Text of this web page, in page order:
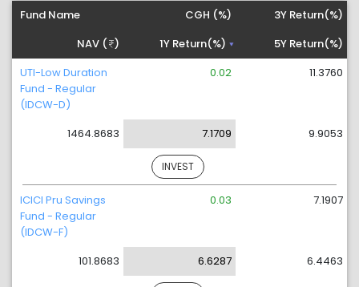
Fund Name
NAV ( )
CGH (%)
1Y Return(%)
3Y Return(%)
5Y Return(%)
UTI-Low Duration
Fund - Regular
(IDCW-D)
1464.8683
0.02
7.1709
11.3760
9.9053
INVEST
ICICI Pru Savings
Fund - Regular
(IDCW-F)
101.8683
0.03
6.6287
7.1907
6.4463